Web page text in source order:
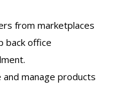
from marketplaces
back office
and manage products